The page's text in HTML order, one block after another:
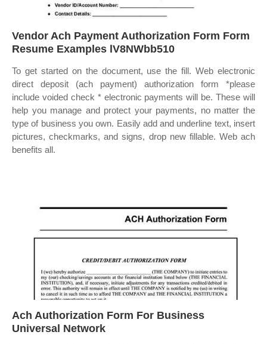
Vendor Ach Payment Authorization Form Form
Resume Examples lV8NWbb510
To get started on the document, use the fill. Web electronic
direct deposit (ach payment) authorization form *please
include voided check * electronic payments will be. These will
help you manage and protect your payments, no matter the
type of business you own. Easily add and underline text, insert
pictures, checkmarks, and signs, drop new fillable. Web ach
benefits all.
Ach Authorization Form For Business
Universal Network